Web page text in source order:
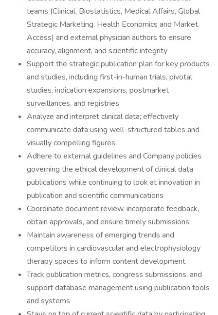
teams (Clinical, Biostatistics, Medical Affairs, Global
Strategic Marketing, Health Economics and Market
Access) and external physician authors to ensure
accuracy, alignment, and scientific integrity
Support the strategic publication plan for key products
and studies, including first-in-human trials, pivotal
studies, indication expansions, postmarket
surveillances, and registries
Analyze and interpret clinical data; effectively
communicate data using well-structured tables and
visually compelling figures
Adhere to external guidelines and Company policies
governing the ethical development of clinical data
publications while continuing to look at innovation in
publication and scientific communications
Coordinate document review, incorporate feedback,
obtain approvals, and ensure timely submissions
Maintain awareness of emerging trends and
competitors in cardiovascular and electrophysiology
therapy spaces to inform content development
Track publication metrics, congress submissions, and
support database management using publication tools
and systems